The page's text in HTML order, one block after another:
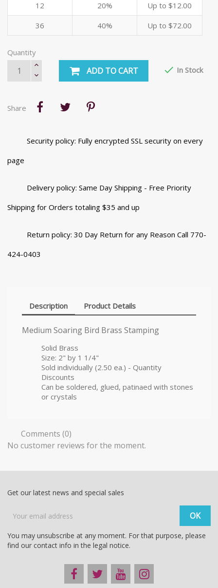
12 20% Up to $12.00
36 40% Up to $72.00
Quantity
ADD TO CART  In Stock
Share
Security policy: Fully encrypted SSL security on every
page
Delivery policy: Same Day Shipping - Free Priority
Shipping for Orders totaling $35 and up
Return policy: 30 Day Return for any Reason Call 770-
424-0403
Description Product Details
Medium Soaring Bird Brass Stamping
Solid Brass
Size: 2" by 1 1/4"
Sold individually (2.50 ea.) - Quantity
Discounts
Can be soldered, glued, patinaed with stones
or crystals
Comments (0)
No customer reviews for the moment.
Get our latest news and special sales
You may unsubscribe at any moment. For that purpose, please
find our contact info in the legal notice.